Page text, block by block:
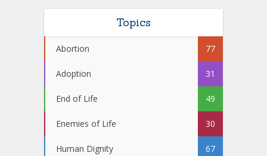
Topics
Abortion 77
Adoption 31
End of Life 49
Enemies of Life 30
Human Dignity 67